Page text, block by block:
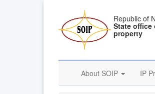
Republic of
State
property
About SOIP IP